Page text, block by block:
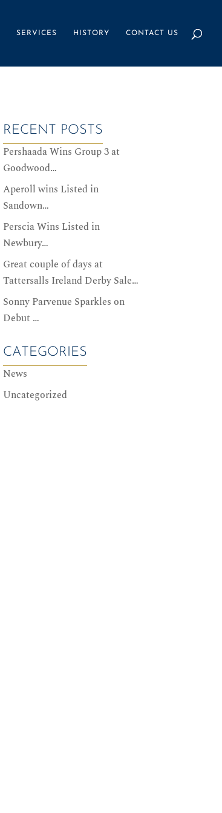
SERVICES HISTORY CONTACT US
RECENT POSTS
Pershaada Wins Group 3 at
Goodwood…
Aperoll wins Listed in
Sandown…
Perscia Wins Listed in
Newbury…
Great couple of days at
Tattersalls Ireland Derby Sale…
Sonny Parvenue Sparkles on
Debut …
CATEGORIES
News
Uncategorized